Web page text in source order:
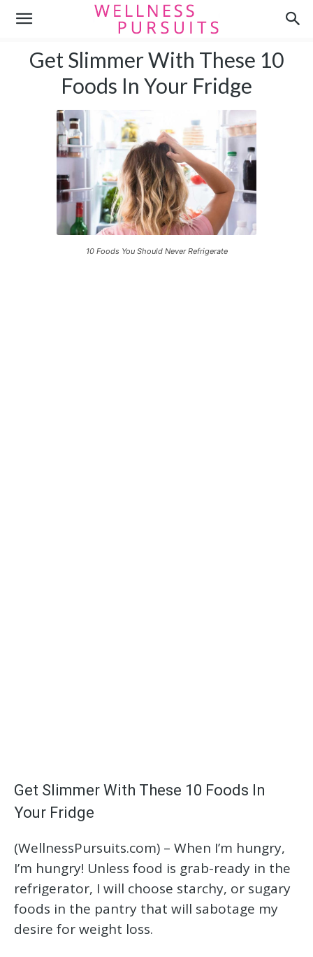
Get Slimmer With These 10
Foods In Your Fridge
10 Foods You Should Never Refrigerate
Get Slimmer With These 10 Foods In
Your Fridge
(WellnessPursuits.com) – When I’m hungry,
I’m hungry! Unless food is grab-ready in the
refrigerator, I will choose starchy, or sugary
foods in the pantry that will sabotage my
desire for weight loss.